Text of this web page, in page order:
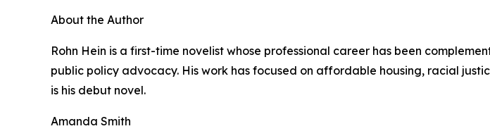
About the Author
Rohn Hein is a first-time novelist whose professional career has been
public policy advocacy. His work has focused on affordable housing, racial
is his debut novel.
Amanda Smith